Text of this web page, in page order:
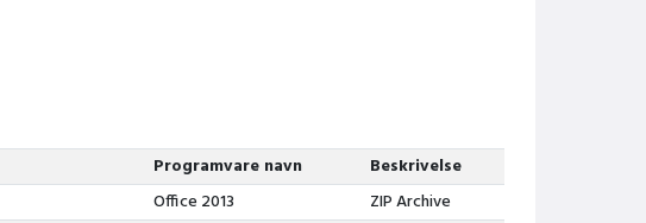
Programvare navn
Beskrivelse
Office 2013
ZIP Archive